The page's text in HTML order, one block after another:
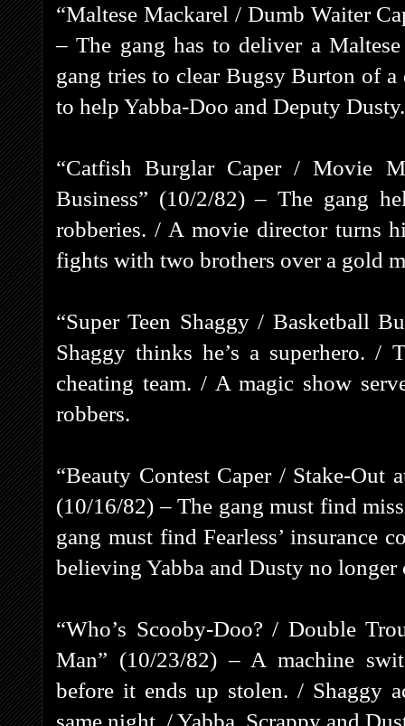
“Maltese Mackarel / Dumb Waiter
– The gang has to deliver a
gang tries to clear Bugsy Burton of
to help Yabba-Doo and Deputy Dusty.
“Catfish Burglar Caper / Movie
Business” (10/2/82) – The gang
robberies. / A movie director turns
fights with two brothers over a gold
“Super Teen Shaggy / Basketball
Shaggy thinks he’s a superhero. /
cheating team. / A magic show
robbers.
“Beauty Contest Caper / Stake-Out
(10/16/82) – The gang must find
gang must find Fearless’ insurance
believing Yabba and Dusty no longer
“Who’s Scooby-Doo? / Double
Man” (10/23/82) – A machine
before it ends up stolen. / Shaggy
same night. / Yabba, Scrappy and